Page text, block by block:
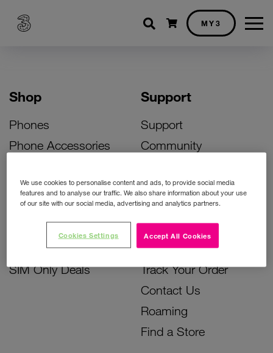
Shopping cart
MY3
Shop
Phones
Phone Accessories
Bill Pay Phone Deals
Prepay Phone Deals
Accessories Deals
SIM Only Deals
Support
Support
Community
Activate Your SIM
Unlock Your Phone
Instant Top Up
Device Support
Track Your Order
Contact Us
Roaming
Find a Store
We use cookies to personalise content and ads, to provide social media
features and to analyse our traffic. We also share information about your use
of our site with our social media, advertising and analytics partners.
Accept All Cookies
Cookies Settings